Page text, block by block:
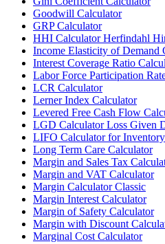
Goodwill Calculator
GRP Calculator
HHI Calculator Herfindahl
Income Elasticity of Demand
Interest Coverage Ratio
Labor Force Participation
LCR Calculator
Lerner Index Calculator
Levered Free Cash Flow
LGD Calculator Loss Given
LIFO Calculator for Inventory
Long Term Care Calculator
Margin and Sales Tax
Margin and VAT Calculator
Margin Calculator Classic
Margin Interest Calculator
Margin of Safety Calculator
Margin with Discount
Marginal Cost Calculator